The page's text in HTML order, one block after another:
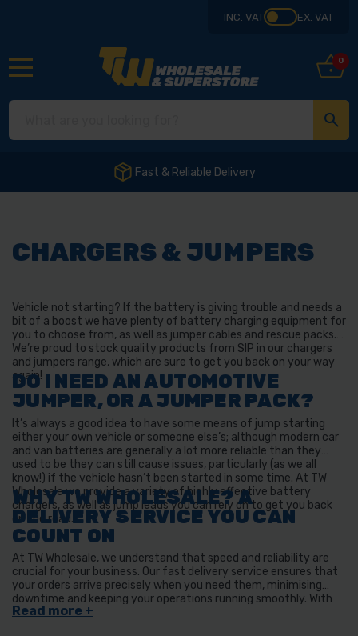
INC. VAT EX. VAT
0
Fast & Reliable Delivery
CHARGERS & JUMPERS
Vehicle not starting? If the battery is giving trouble and needs a
bit of a boost we have plenty of battery charging equipment for
you to choose from, as well as jumper cables and rescue packs.
We’re proud to stock quality products from SIP in our chargers
and jumpers range, which are sure to get you back on your way
again!
DO I NEED AN AUTOMOTIVE
JUMPER, OR A JUMPER PACK?
It’s always a good idea to have some means of jump starting
either your own vehicle or someone else’s; although modern car
and van batteries are generally a lot more reliable than they
used to be they can still cause issues, particularly (as we all
know!) if the vehicle hasn’t been started in some time. At TW
Wholesale we provide a variety of highly effective battery
chargers, as well as jump leads you can rely on to get you back
on the road.
WHY TW WHOLESALE? A
DELIVERY SERVICE YOU CAN
COUNT ON
At TW Wholesale, we understand that speed and reliability are
crucial for your business. Our fast delivery service ensures that
your orders arrive precisely when you need them, minimising
downtime and keeping your operations running smoothly. With
years of experience and a commitment to excellence, we've